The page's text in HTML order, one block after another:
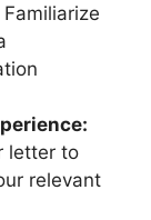
Familiarize
letter to
relevant